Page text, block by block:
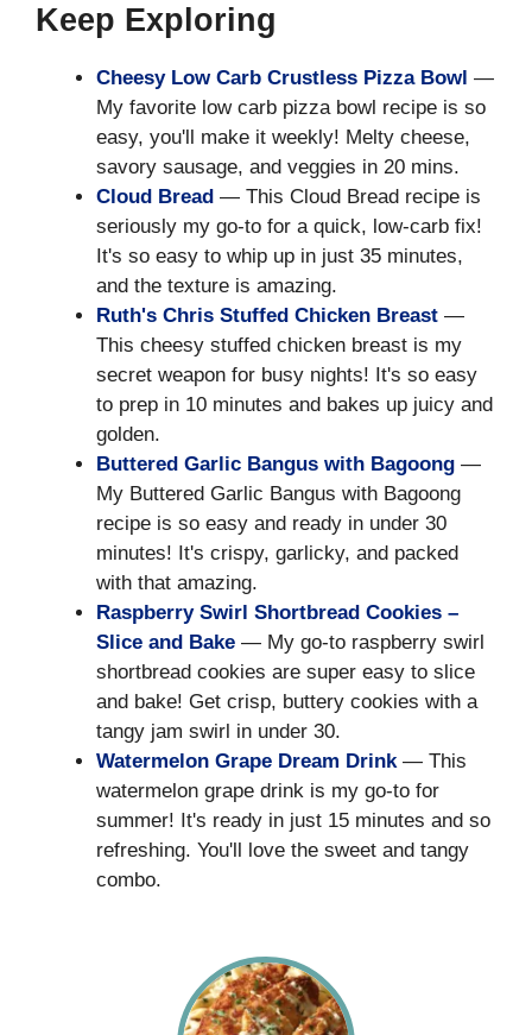
Keep Exploring
Cheesy Low Carb Crustless Pizza Bowl —
My favorite low carb pizza bowl recipe is so
easy, you'll make it weekly! Melty cheese,
savory sausage, and veggies in 20 mins.
Cloud Bread — This Cloud Bread recipe is
seriously my go-to for a quick, low-carb fix!
It's so easy to whip up in just 35 minutes,
and the texture is amazing.
Ruth's Chris Stuffed Chicken Breast —
This cheesy stuffed chicken breast is my
secret weapon for busy nights! It's so easy
to prep in 10 minutes and bakes up juicy and
golden.
Buttered Garlic Bangus with Bagoong —
My Buttered Garlic Bangus with Bagoong
recipe is so easy and ready in under 30
minutes! It's crispy, garlicky, and packed
with that amazing.
Raspberry Swirl Shortbread Cookies –
Slice and Bake — My go-to raspberry swirl
shortbread cookies are super easy to slice
and bake! Get crisp, buttery cookies with a
tangy jam swirl in under 30.
Watermelon Grape Dream Drink — This
watermelon grape drink is my go-to for
summer! It's ready in just 15 minutes and so
refreshing. You'll love the sweet and tangy
combo.